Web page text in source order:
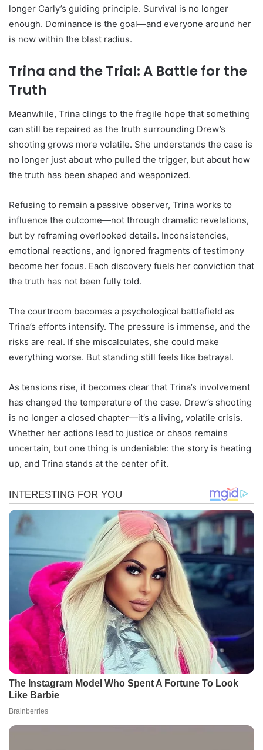
longer Carly’s guiding principle. Survival is no longer
enough. Dominance is the goal—and everyone around her
is now within the blast radius.
Trina and the Trial: A Battle for the
Truth
Meanwhile, Trina clings to the fragile hope that something
can still be repaired as the truth surrounding Drew’s
shooting grows more volatile. She understands the case is
no longer just about who pulled the trigger, but about how
the truth has been shaped and weaponized.
Refusing to remain a passive observer, Trina works to
influence the outcome—not through dramatic revelations,
but by reframing overlooked details. Inconsistencies,
emotional reactions, and ignored fragments of testimony
become her focus. Each discovery fuels her conviction that
the truth has not been fully told.
The courtroom becomes a psychological battlefield as
Trina’s efforts intensify. The pressure is immense, and the
risks are real. If she miscalculates, she could make
everything worse. But standing still feels like betrayal.
As tensions rise, it becomes clear that Trina’s involvement
has changed the temperature of the case. Drew’s shooting
is no longer a closed chapter—it’s a living, volatile crisis.
Whether her actions lead to justice or chaos remains
uncertain, but one thing is undeniable: the story is heating
up, and Trina stands at the center of it.